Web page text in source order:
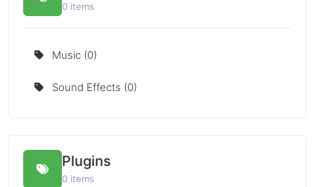
0 items
Music (0)
Sound Effects (0)
Plugins
0 items